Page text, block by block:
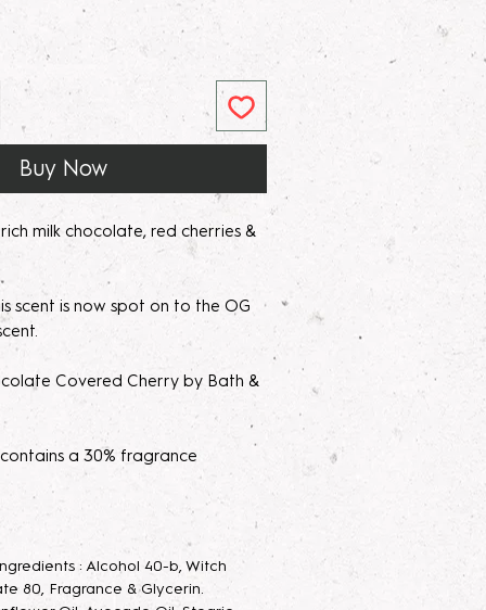
Buy Now
milk chocolate, red cherries &
scent is now spot on to the OG
Covered Cherry by Bath &
a 30% fragrance
with a high
to use on clothing to avoid
Extrait de Parfum mists are
your new fragrance
: Alcohol 40-b, Witch
80, Fragrance & Glycerin.